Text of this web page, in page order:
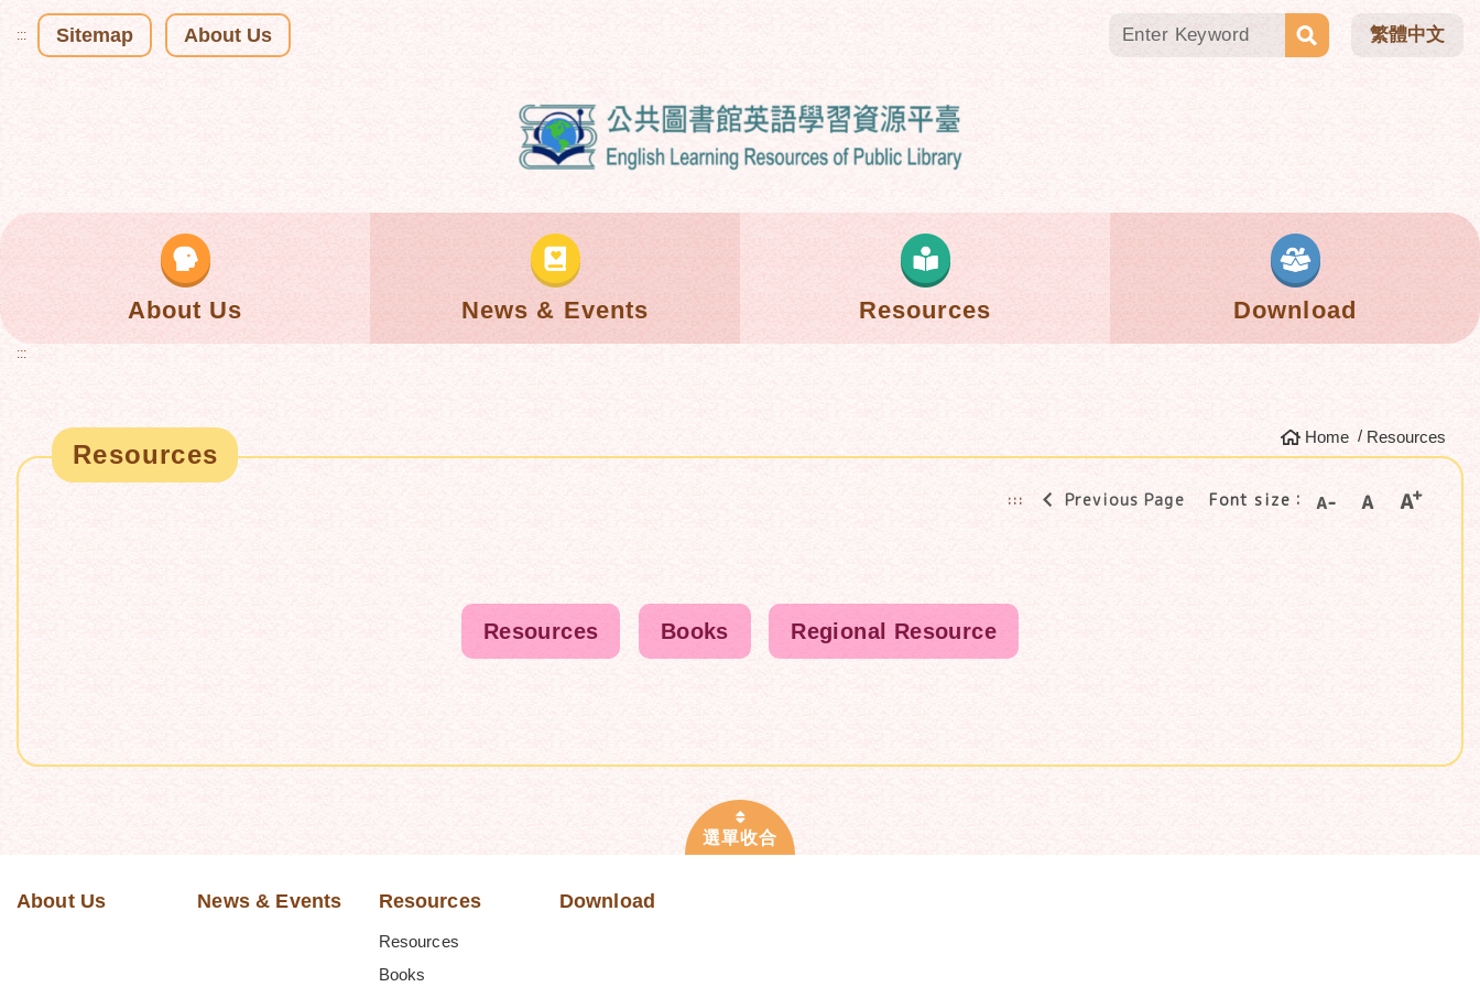
::: Sitemap About Us 繁體中文
About Us News & Events Resources Download
:::
Home Resources
Resources
::: Previous Page Font size：
Resources Books Regional Resource
About Us News & Events Resources
Resources
Books
Download